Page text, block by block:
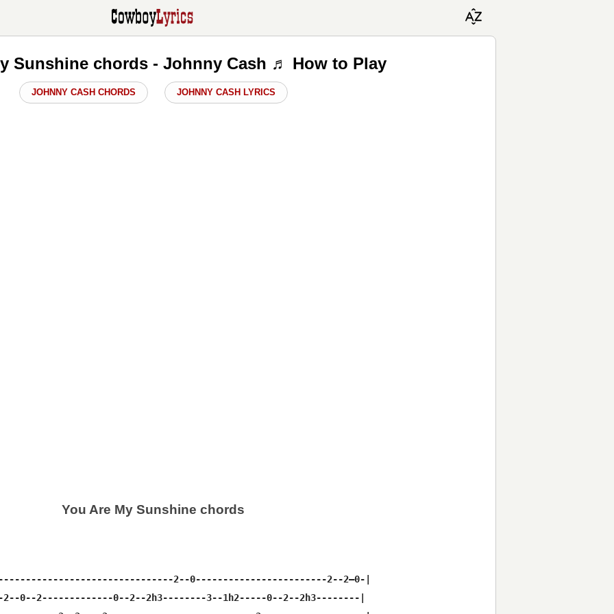
Sunshine chords - Johnny Cash ♬ How to Play
JOHNNY CASH CHORDS JOHNNY CASH LYRICS
You Are My Sunshine chords
2--0------------------------2--2—0-|
2--0--2-------------0--2--2h3--------3--1h2-----0--2--2h3--------|